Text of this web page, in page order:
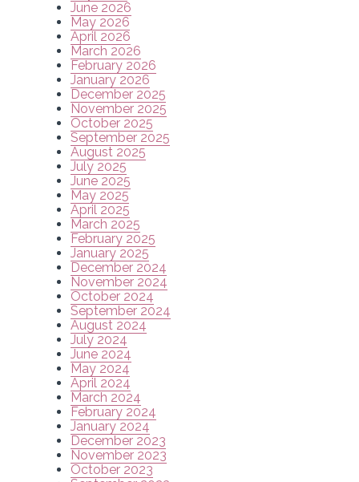
June 2026
May 2026
April 2026
March 2026
February 2026
January 2026
December 2025
November 2025
October 2025
September 2025
August 2025
July 2025
June 2025
May 2025
April 2025
March 2025
February 2025
January 2025
December 2024
November 2024
October 2024
September 2024
August 2024
July 2024
June 2024
May 2024
April 2024
March 2024
February 2024
January 2024
December 2023
November 2023
October 2023